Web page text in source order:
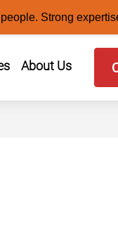
Strong
About Us